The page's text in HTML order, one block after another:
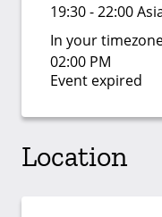
19:30 - 22:00
In your
02:00 PM
Event expired
Location